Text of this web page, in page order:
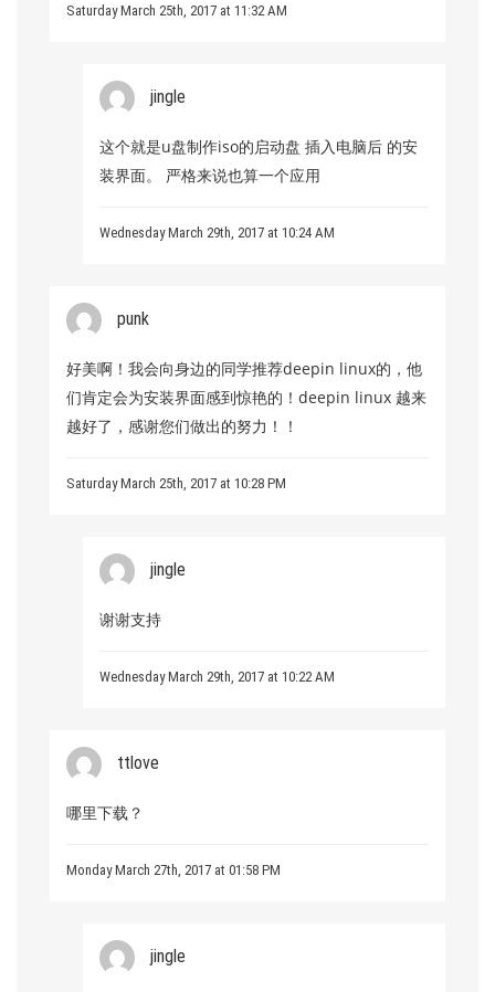
Saturday March 25th, 2017 at 11:32 AM
jingle
这个就是u盘制作iso的启动盘 插入电脑后 的安
装界面。 严格来说也算一个应用
Wednesday March 29th, 2017 at 10:24 AM
punk
好美啊！我会向身边的同学推荐deepin linux的，他
们肯定会为安装界面感到惊艳的！deepin linux 越来
越好了，感谢您们做出的努力！！
Saturday March 25th, 2017 at 10:28 PM
jingle
谢谢支持
Wednesday March 29th, 2017 at 10:22 AM
ttlove
哪里下载？
Monday March 27th, 2017 at 01:58 PM
jingle